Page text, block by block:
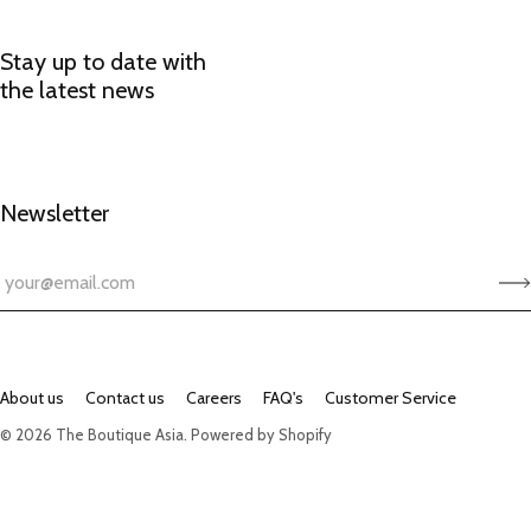
Stay up to date with
the latest news
Newsletter
About us Contact us Careers FAQ's Customer Service
© 2026 The Boutique Asia Powered by Shopify